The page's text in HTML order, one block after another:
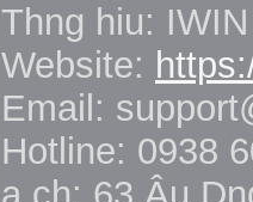
Thng hiu: IWIN
Website:
Email:
Hotline: 0938